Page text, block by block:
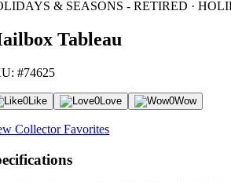
& SEASONS - RETIRED ·
Tableau
#74625
0Like 0Love 0Wow
Collector Favorites